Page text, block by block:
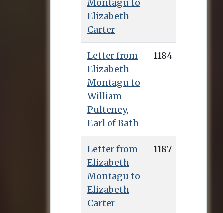
Montagu to
Elizabeth
Carter
Letter from
Elizabeth
Montagu to
William
Pulteney,
Earl of Bath
1184
Letter from
Elizabeth
Montagu to
Elizabeth
Carter
1187